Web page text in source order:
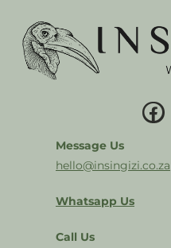
Message Us
hello@insingizi.co.za
Whatsapp Us
Call Us